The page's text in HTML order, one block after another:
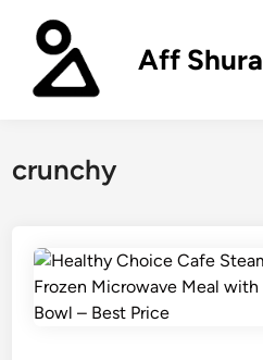
content
Aff Shura
crunchy